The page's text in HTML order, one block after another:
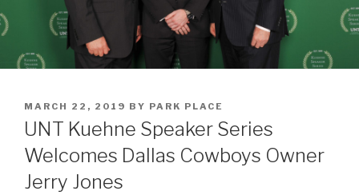
POSTED
ON
MARCH 22, 2019 BY PARK PLACE
UNT Kuehne Speaker Series
Welcomes Dallas Cowboys Owner
Jerry Jones